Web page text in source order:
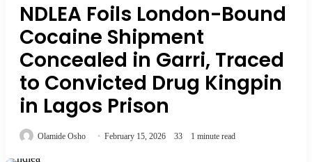
NDLEA Foils London-Bound
Cocaine Shipment
Concealed in Garri, Traced
to Convicted Drug Kingpin
in Lagos Prison
Olamide Osho February 15, 2026 33 1 minute read